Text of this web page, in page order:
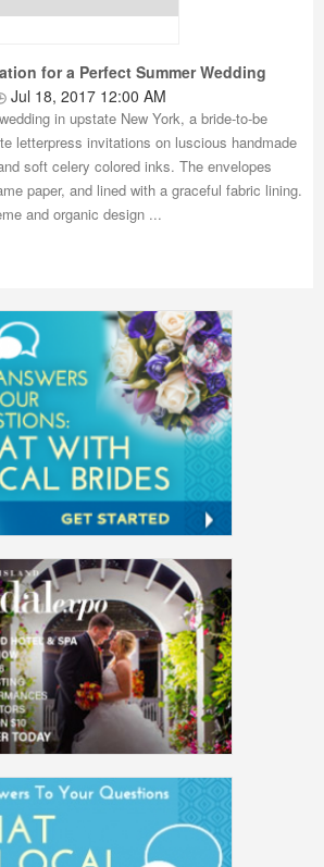
for a Perfect Summer Wedding
Jul 18, 2017 12:00 AM
in upstate New York, a bride-to-be
letterpress invitations on luscious handmade
soft celery colored inks. The envelopes
paper, and lined with a graceful fabric lining.
and organic design ...